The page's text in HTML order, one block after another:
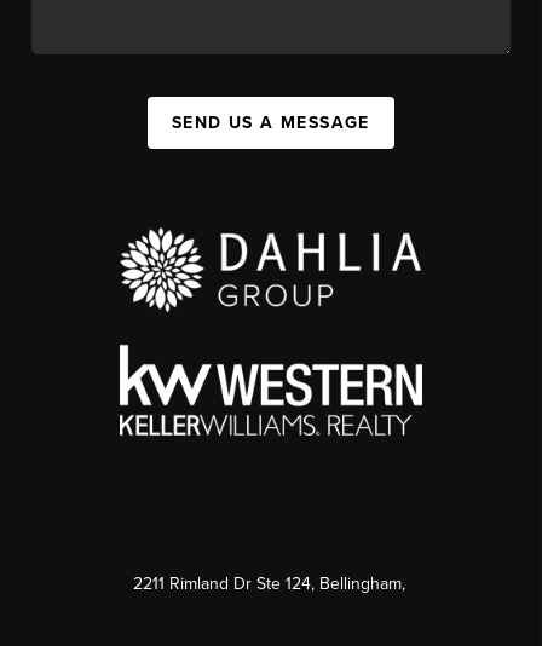
SEND US A MESSAGE
2211 Rimland Dr Ste 124, Bellingham,